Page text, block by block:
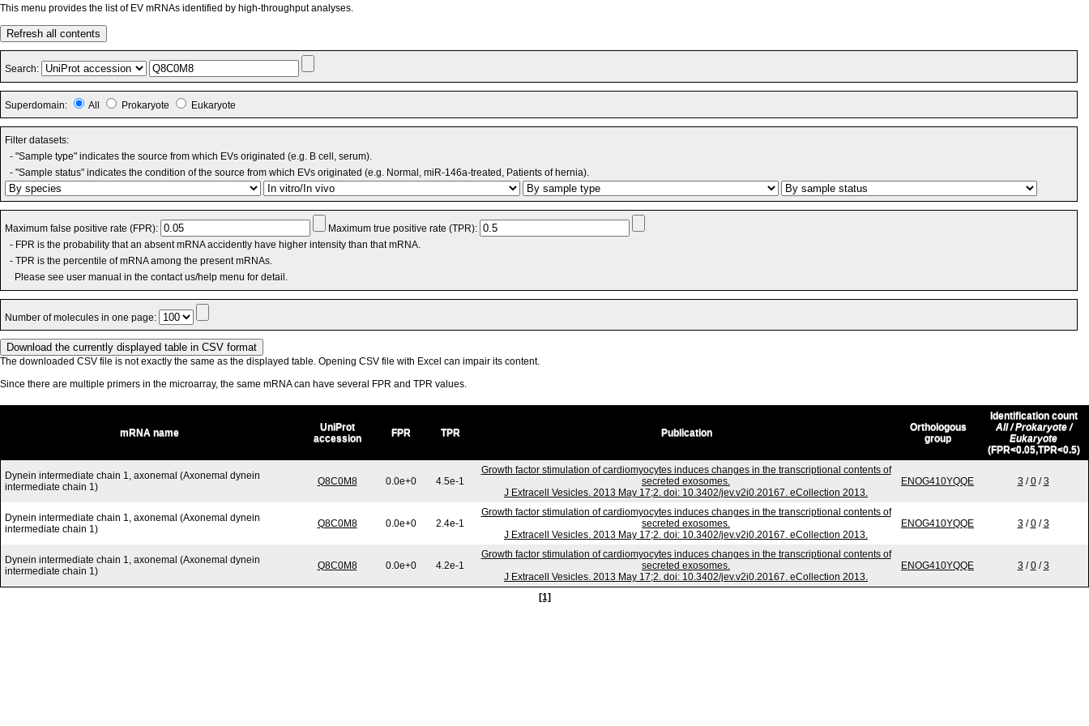
This menu provides the list of EV mRNAs identified by high-throughput analyses.
Refresh all contents
Search:
Superdomain: All Prokaryote Eukaryote
Filter datasets:
- "Sample type" indicates the source from which EVs originated (e.g. B cell, serum).
- "Sample status" indicates the condition of the source from which EVs originated (e.g. Normal, miR-146a-treated, Patients of hernia).
Maximum false positive rate (FPR):
Maximum true positive rate (TPR):
- FPR is the probability that an absent mRNA accidently have higher intensity than that mRNA.
- TPR is the percentile of mRNA among the present mRNAs.
Please see user manual in the contact us/help menu for detail.
Number of molecules in one page:
The downloaded CSV file is not exactly the same as the displayed table. Opening CSV file with Excel can impair its content.
Since there are multiple primers in the microarray, the same mRNA can have several FPR and TPR values.
mRNA name
UniProt
accession
FPR TPR Publication
Orthologous
group
Identification count
All / Prokaryote /
Eukaryote
(FPR<0.05,TPR<0.5)
Dynein intermediate chain 1, axonemal (Axonemal dynein
intermediate chain 1)
Q8C0M8 0.0e+0 4.5e-1
Growth factor stimulation of cardiomyocytes induces changes in the transcriptional contents of
secreted exosomes.
J Extracell Vesicles. 2013 May 17;2. doi: 10.3402/jev.v2i0.20167. eCollection 2013.
ENOG410YQQE 3 /0/3
Dynein intermediate chain 1, axonemal (Axonemal dynein
intermediate chain 1)
Q8C0M8 0.0e+0 2.4e-1
Growth factor stimulation of cardiomyocytes induces changes in the transcriptional contents of
secreted exosomes.
J Extracell Vesicles. 2013 May 17;2. doi: 10.3402/jev.v2i0.20167. eCollection 2013.
ENOG410YQQE 3/0/3
Dynein intermediate chain 1, axonemal (Axonemal dynein
intermediate chain 1)
Q8C0M8 0.0e+0 4.2e-1
Growth factor stimulation of cardiomyocytes induces changes in the transcriptional contents of
secreted exosomes.
J Extracell Vesicles. 2013 May 17;2. doi: 10.3402/jev.v2i0.20167. eCollection 2013.
ENOG410YQQE 3 /0/3
[1]